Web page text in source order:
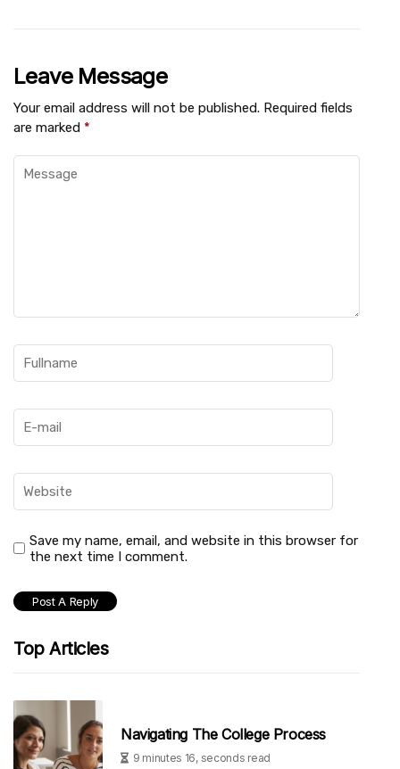
Leave Message
Your email address will not be published. Required fields
are marked *
Save my name, email, and website in this browser for
the next time I comment.
Top Articles
Navigating The College Process
9 minutes 16, seconds read